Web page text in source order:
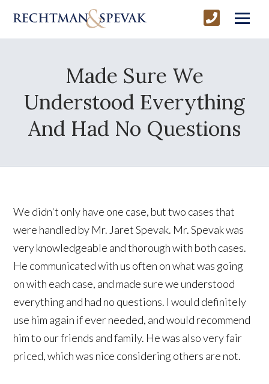
Made Sure We
Understood Everything
And Had No Questions
We didn't only have one case, but two cases that
were handled by Mr. Jaret Spevak. Mr. Spevak was
very knowledgeable and thorough with both cases.
He communicated with us often on what was going
on with each case, and made sure we understood
everything and had no questions. I would definitely
use him again if ever needed, and would recommend
him to our friends and family. He was also very fair
priced, which was nice considering others are not.